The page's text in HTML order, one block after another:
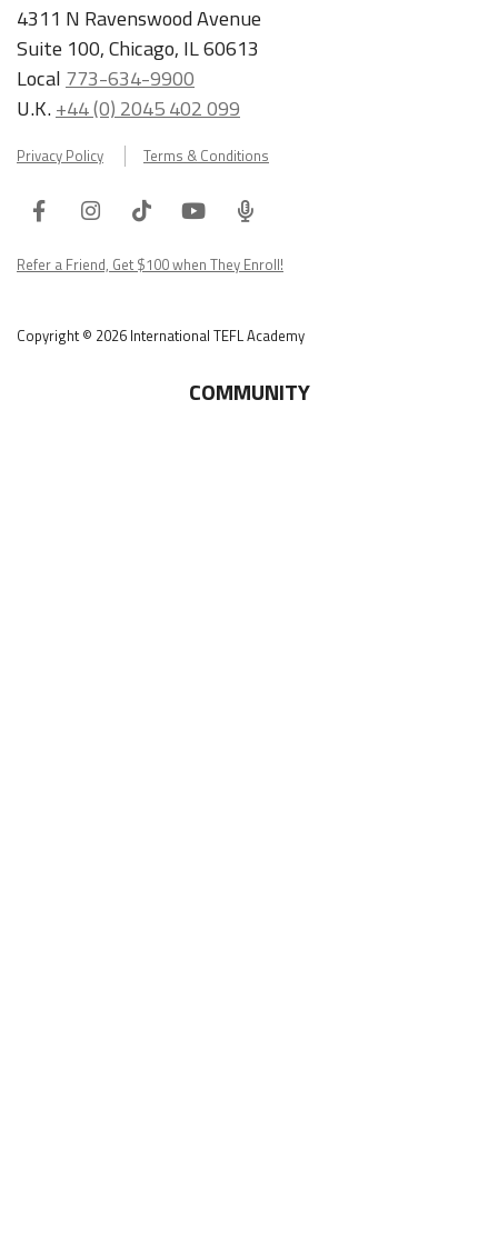
4311 N Ravenswood Avenue
Suite 100, Chicago, IL 60613
Local 773-634-9900
U.K.+44 (0) 2045 402 099
Privacy Policy Terms & Conditions
FacebookInstagram
TiktokYoutube
ITA
Podcast
Refer a Friend, Get $100 when They Enroll!
Copyright © 2026 International TEFL Academy
COMMUNITY